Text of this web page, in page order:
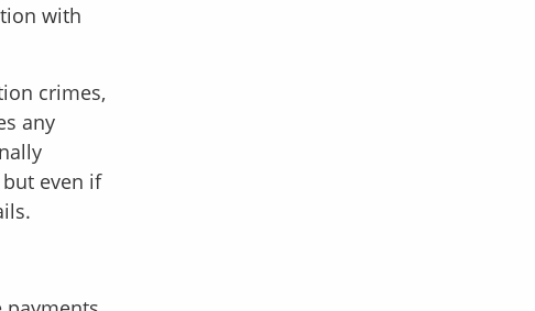
with
crimes,
any
even if